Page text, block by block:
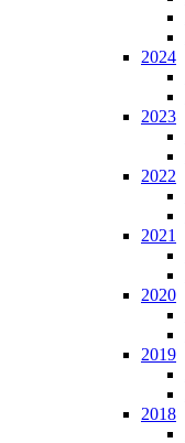
2024
2023
2022
2021
2020
2019
2018